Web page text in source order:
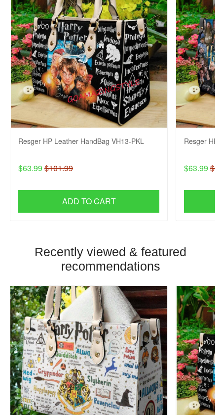
Resger HP Leather HandBag VH13-PKL
$63.99 $101.99
ADD TO CART
Resger HP
$63.99
Recently viewed & featured
recommendations